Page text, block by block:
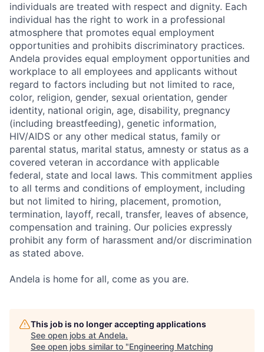
individuals are treated with respect and dignity. Each
individual has the right to work in a professional
atmosphere that promotes equal employment
opportunities and prohibits discriminatory practices.
Andela provides equal employment opportunities and
workplace to all employees and applicants without
regard to factors including but not limited to race,
color, religion, gender, sexual orientation, gender
identity, national origin, age, disability, pregnancy
(including breastfeeding), genetic information,
HIV/AIDS or any other medical status, family or
parental status, marital status, amnesty or status as a
covered veteran in accordance with applicable
federal, state and local laws. This commitment applies
to all terms and conditions of employment, including
but not limited to hiring, placement, promotion,
termination, layoff, recall, transfer, leaves of absence,
compensation and training. Our policies expressly
prohibit any form of harassment and/or discrimination
as stated above.
Andela is home for all, come as you are.
This job is no longer accepting applications
See open jobs at Andela.
See open jobs similar to "Engineering Matching